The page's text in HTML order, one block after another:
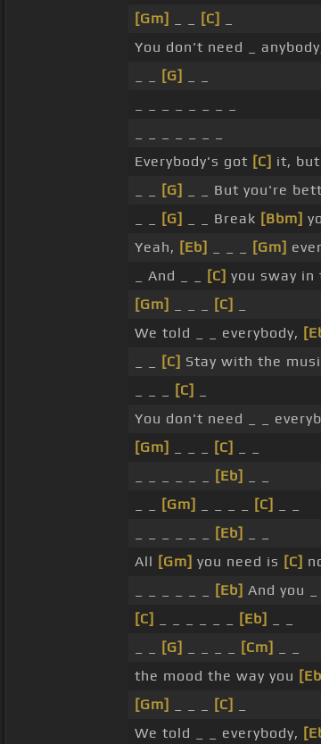
[Gm]
[C]
You don't need _
[G]
Everybody's got [C] it,
[G] _ _ But you're
[G] _ _ Break [Bbm]
Yeah, [Eb] [Gm]
_ And _ _
[C] you sway in
[Gm]
[C]
We told _ _ everybody,
[C] Stay with the
[C]
You don't need _ _
[Gm]
[C]
[Eb]
[Gm] [C]
[Eb]
All [Gm] you need is [C]
[Eb] And you _
[C]
[Eb]
[G] [Cm]
the mood the way you
[Gm]
[C]
We told _ _ everybody,